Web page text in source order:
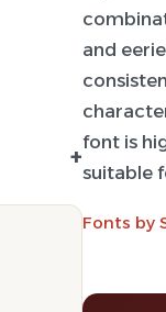
+
and
font is
suitable
Fonts by